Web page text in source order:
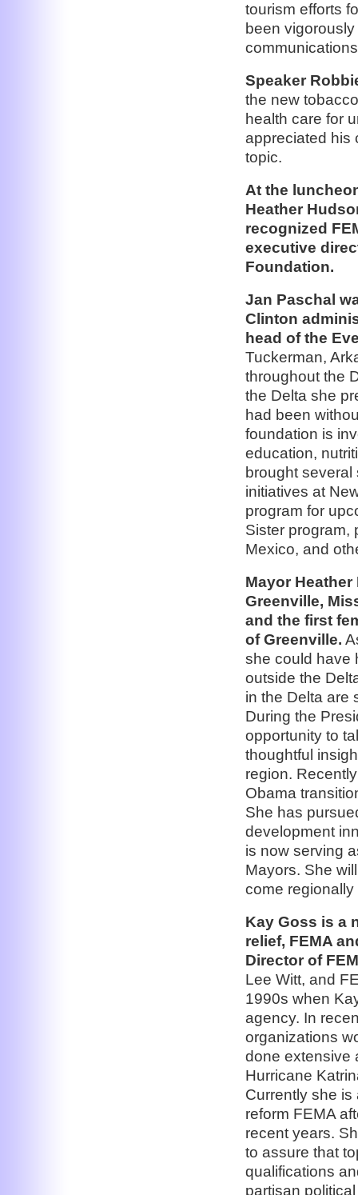
tourism efforts
been
Speaker
the new
health care for
appreciated his
topic.
At the
Heather
recognized
executive
Foundation.
Jan Paschal
Clinton
head of the
Tuckerman,
throughout the
the Delta she
had been
foundation is
education,
brought several
initiatives at
program for
Sister program,
Mexico, and
Mayor
Greenville,
and the first
of Greenville.
she could have
outside the
in the Delta are
During the
opportunity to
thoughtful
region.
Obama
She has
development
is now serving
Mayors. She
come
Kay Goss is a
relief, FEMA
Director of
Lee Witt, and
1990s when
agency. In
organizations
done extensive
Hurricane
Currently she
reform FEMA
recent years.
to assure that
qualifications
partisan